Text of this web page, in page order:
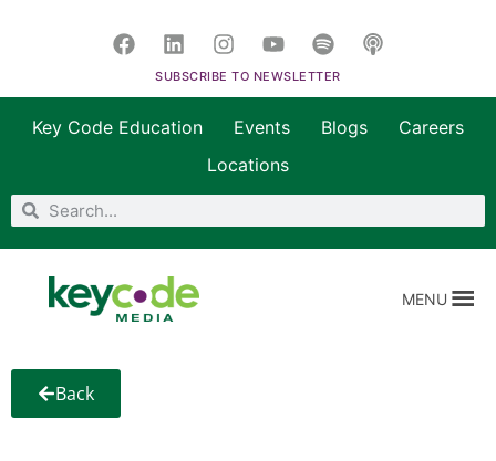
SUBSCRIBE TO NEWSLETTER
Key Code Education Events Blogs
Careers
Locations
MENU
Back